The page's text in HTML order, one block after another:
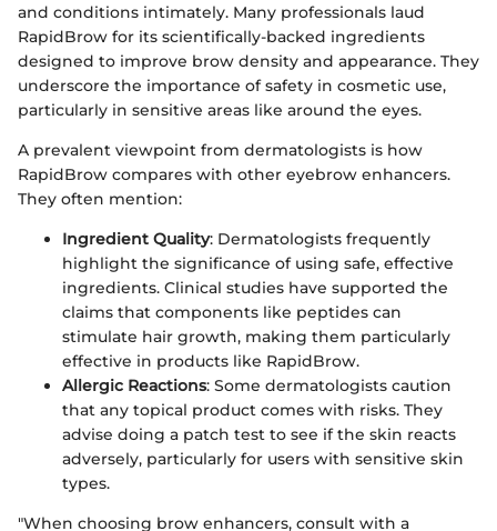
and conditions intimately. Many professionals laud
RapidBrow for its scientifically-backed ingredients
designed to improve brow density and appearance. They
underscore the importance of safety in cosmetic use,
particularly in sensitive areas like around the eyes.
A prevalent viewpoint from dermatologists is how
RapidBrow compares with other eyebrow enhancers.
They often mention:
Ingredient Quality: Dermatologists frequently
highlight the significance of using safe, effective
ingredients. Clinical studies have supported the
claims that components like peptides can
stimulate hair growth, making them particularly
effective in products like RapidBrow.
Allergic Reactions: Some dermatologists caution
that any topical product comes with risks. They
advise doing a patch test to see if the skin reacts
adversely, particularly for users with sensitive skin
types.
"When choosing brow enhancers, consult with a